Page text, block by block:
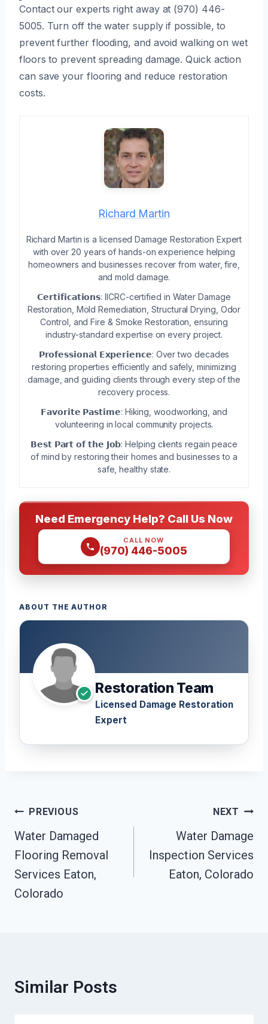
Contact our experts right away at (970) 446-
5005. Turn off the water supply if possible, to
prevent further flooding, and avoid walking on wet
floors to prevent spreading damage. Quick action
can save your flooring and reduce restoration
costs.
Richard Martin
Richard Martin is a licensed Damage Restoration Expert
with over 20 years of hands-on experience helping
homeowners and businesses recover from water, fire,
and mold damage.
𝗖𝗲𝗿𝘁𝗶𝗳𝗶𝗰𝗮𝘁𝗶𝗼𝗻𝘀: IICRC-certified in Water Damage
Restoration, Mold Remediation, Structural Drying, Odor
Control, and Fire & Smoke Restoration, ensuring
industry-standard expertise on every project.
𝗣𝗿𝗼𝗳𝗲𝘀𝘀𝗶𝗼𝗻𝗮𝗹 𝗘𝘅𝗽𝗲𝗿𝗶𝗲𝗻𝗰𝗲: Over two decades
restoring properties efficiently and safely, minimizing
damage, and guiding clients through every step of the
recovery process.
𝗙𝗮𝘃𝗼𝗿𝗶𝘁𝗲 𝗣𝗮𝘀𝘁𝗶𝗺𝗲: Hiking, woodworking, and
volunteering in local community projects.
𝗕𝗲𝘀𝘁 𝗣𝗮𝗿𝘁 𝗼𝗳 𝘁𝗵𝗲 𝗝𝗼𝗯: Helping clients regain peace
of mind by restoring their homes and businesses to a
safe, healthy state.
Need Emergency Help? Call Us Now
CALL NOW
(970) 446-5005
ABOUT THE AUTHOR
Restoration Team
Licensed Damage Restoration
Expert
Post
Navigation
PREVIOUS
Water Damaged
Flooring Removal
Services Eaton,
Colorado
NEXT
Water Damage
Inspection Services
Eaton, Colorado
Similar Posts